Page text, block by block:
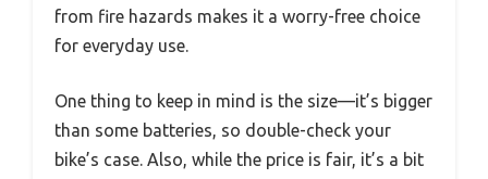
from fire hazards makes it a worry-free choice
for everyday use.
One thing to keep in mind is the size—it’s bigger
than some batteries, so double-check your
bike’s case. Also, while the price is fair, it’s a bit